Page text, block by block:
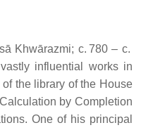
influential works in
the library of the House
by Completion
One of his principal